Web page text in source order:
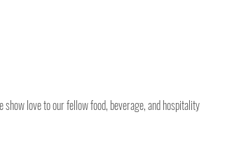
show love to our fellow food, beverage, and hospitality